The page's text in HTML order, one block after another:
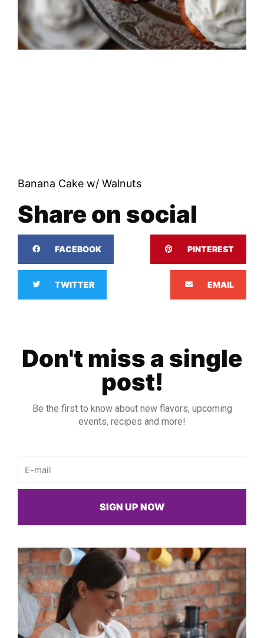
Banana Cake w/ Walnuts
Share on social
FACEBOOK PINTEREST
TWITTER EMAIL
Don't miss a single
post!
Be the first to know about new flavors, upcoming
events, recipes and more!
SIGN UP NOW